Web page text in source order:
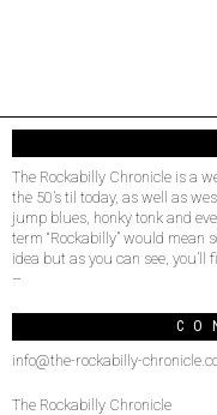
The Rockabilly Chronicle is a
the 50’s til today, as well as
jump blues, honky tonk and
term “Rockabilly” would mean
idea but as you can see, you’ll
–
info@the-rockabilly-
The Rockabilly Chronicle